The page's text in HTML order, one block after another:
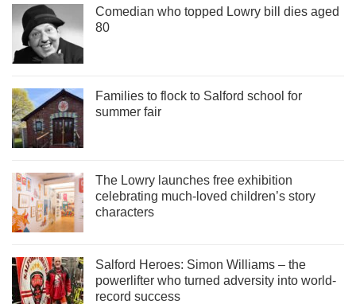
Comedian who topped Lowry bill dies aged
80
Families to flock to Salford school for
summer fair
The Lowry launches free exhibition
celebrating much-loved children’s story
characters
Salford Heroes: Simon Williams – the
powerlifter who turned adversity into world-
record success